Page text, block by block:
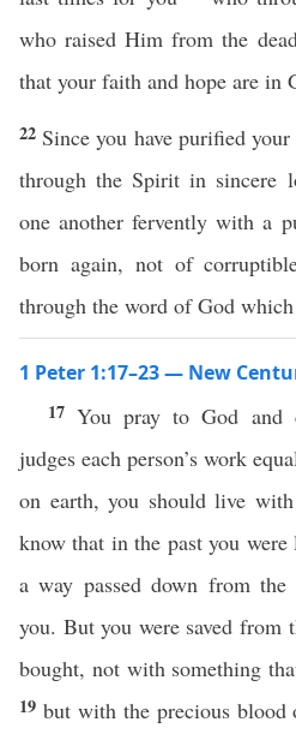
who raised Him from the
that your faith and hope are in
22 Since you have purified
through the Spirit in sincere
one another fervently with a
born again, not of
through the word of God
1 Peter 1:17–23 — New
17You pray to God and
judges each person’s work
on earth, you should live
know that in the past you
a way passed down from
you. But you were saved from
bought, not with something
19 but with the precious